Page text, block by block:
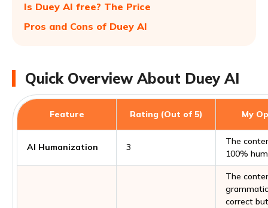
Is Duey AI free? The Price
Pros and Cons of Duey AI
Quick Overview About Duey AI
Feature Rating (Out of 5) My
AI Humanization 3
The
100%
The
correct